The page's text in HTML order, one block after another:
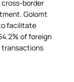
cross-border
Golomt
facilitate
of foreign
transactions